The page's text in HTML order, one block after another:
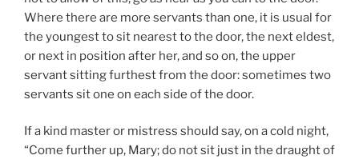
Where there are more servants than one, it is usual for
the youngest to sit nearest to the door, the next eldest,
or next in position after her, and so on, the upper
servant sitting furthest from the door: sometimes two
servants sit one on each side of the door.
If a kind master or mistress should say, on a cold night,
“Come further up, Mary; do not sit just in the draught of